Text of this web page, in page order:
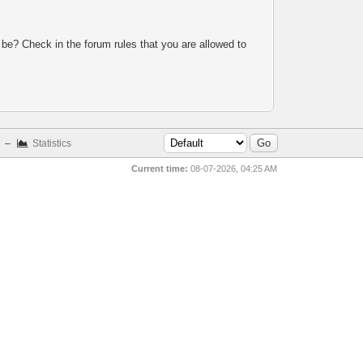
Check in the forum rules that you are allowed to
– Statistics
Current time: 08-07-2026, 04:25 AM